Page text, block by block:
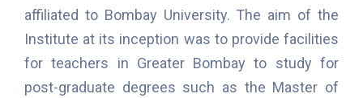
affiliated to Bombay University. The aim of the
Institute at its inception was to provide facilities
for teachers in Greater Bombay to study for
post-graduate degrees such as the Master of